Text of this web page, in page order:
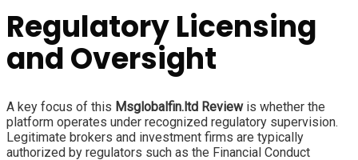
Regulatory Licensing
and Oversight
A key focus of this Msglobalfin.ltd Reviewis whether the
platform operates under recognized regulatory supervision.
Legitimate brokers and investment firms are typically
authorized by regulators such as the Financial Conduct